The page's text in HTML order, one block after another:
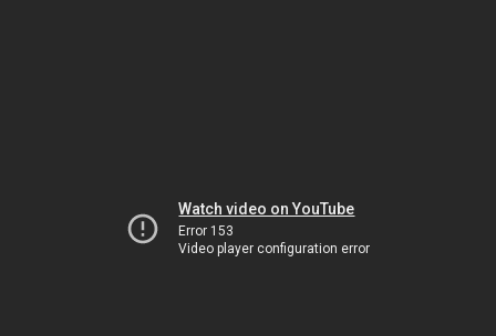
Watch video on YouTube
Error 153
Video player configuration error